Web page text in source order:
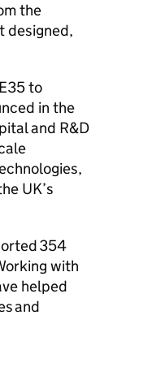
the
designed,
to
in the
and R&D
UK’s
354
with
helped
and